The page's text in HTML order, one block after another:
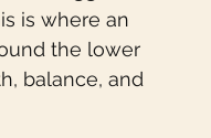
is where an
the lower
balance, and